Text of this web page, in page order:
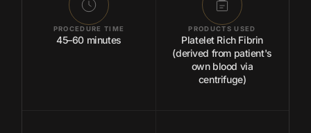
PROCEDURE TIME
45–60 minutes
PRODUCTS USED
Platelet Rich Fibrin
(derived from patient's
own blood via
centrifuge)